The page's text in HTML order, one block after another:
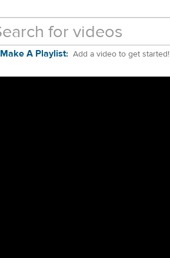
Make A Playlist: Add a video to get started!